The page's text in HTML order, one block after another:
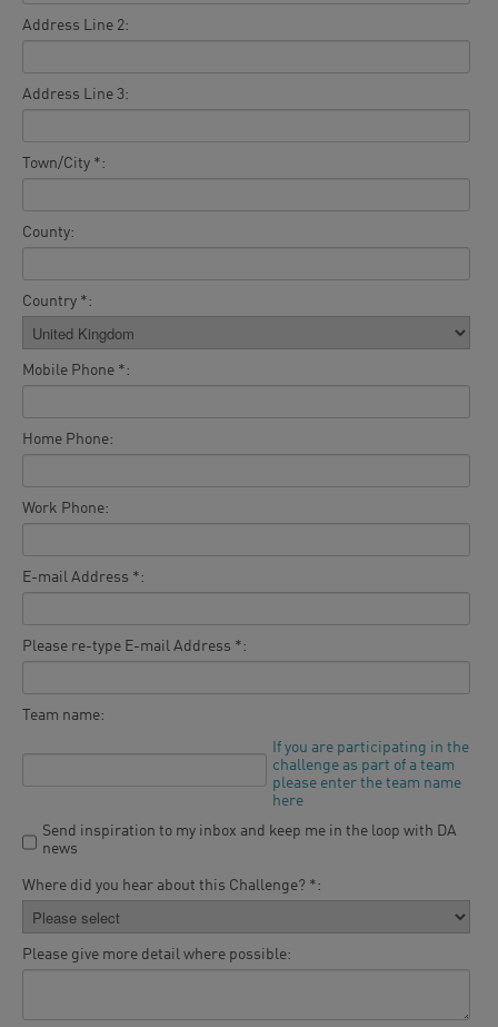
Address Line 2:
Address Line 3:
Town/City *:
County:
Country *:
Mobile Phone *:
Home Phone:
Work Phone:
E-mail Address *:
Please re-type E-mail Address *:
Team name:
If you are participating in the
challenge as part of a team
please enter the team name
here
Send inspiration to my inbox and keep me in the loop with DA
news
Where did you hear about this Challenge? *:
Please give more detail where possible: